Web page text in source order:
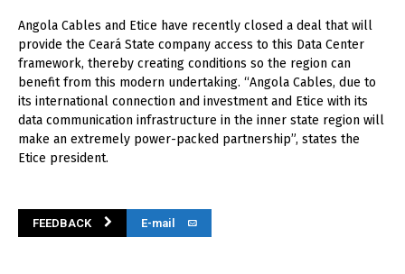
Angola Cables and Etice have recently closed a deal that will
provide the Ceará State company access to this Data Center
framework, thereby creating conditions so the region can
benefit from this modern undertaking. “Angola Cables, due to
its international connection and investment and Etice with its
data communication infrastructure in the inner state region will
make an extremely power-packed partnership”, states the
Etice president.
FEEDBACK E-mail